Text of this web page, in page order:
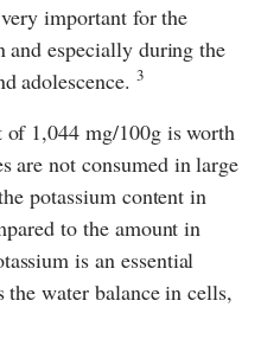
important for the
and especially during the
adolescence. 3
of 1,044 mg/100g is worth
are not consumed in large
potassium content in
to the amount in
is an essential
water balance in cells,